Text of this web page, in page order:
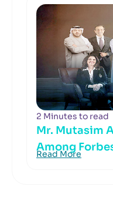
2 Minutes to read
Mr. Mutasim
Among
Read More